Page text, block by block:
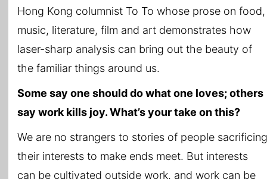
Hong Kong columnist To To whose prose on food,
music, literature, film and art demonstrates how
laser-sharp analysis can bring out the beauty of
the familiar things around us.
Some say one should do what one loves; others
say work kills joy. What’s your take on this?
We are no strangers to stories of people sacrificing
their interests to make ends meet. But interests
can be cultivated outside work, and work can be